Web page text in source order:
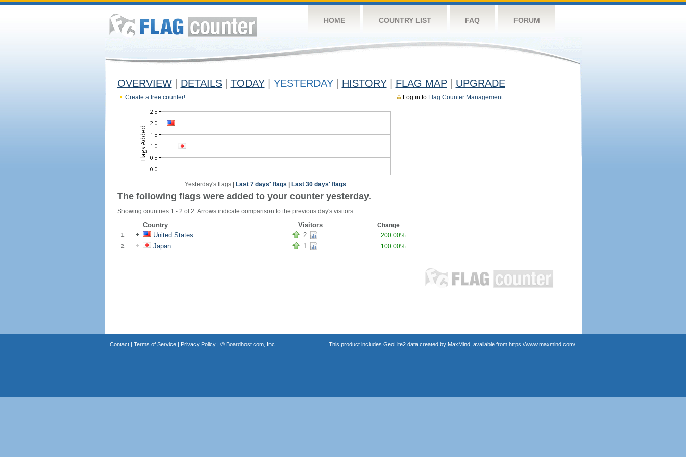
HOME COUNTRY LIST FAQ FORUM
OVERVIEW DETAILS TODAY YESTERDAY HISTORY FLAG MAP UPGRADE
Log in to Flag Counter Management
Create a free counter!
Yesterday's flags| Last 7 days' flags Last 30 days' flags
The following flags were added to your counter yesterday.
Showing countries 1 - 2 of 2. Arrows indicate comparison to the previous day's visitors.
Country Visitors Change
1. United States 2 +200.00%
2. Japan 1 +100.00%
Contact| Terms of Service| Privacy Policy| © Boardhost.com, Inc. This product includes GeoLite2 data created by MaxMind, available from https://www.maxmind.com/.